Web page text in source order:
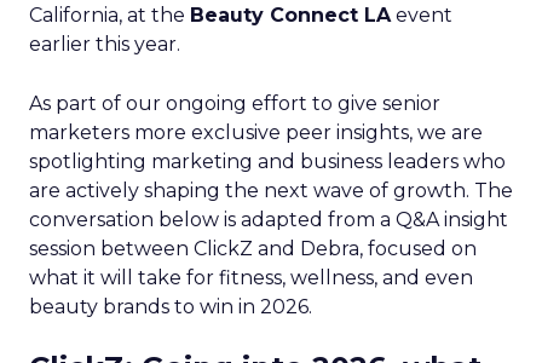
California, at the Beauty Connect LAevent
earlier this year.
As part of our ongoing effort to give senior
marketers more exclusive peer insights, we are
spotlighting marketing and business leaders who
are actively shaping the next wave of growth. The
conversation below is adapted from a Q&A insight
session between ClickZ and Debra, focused on
what it will take for fitness, wellness, and even
beauty brands to win in 2026.